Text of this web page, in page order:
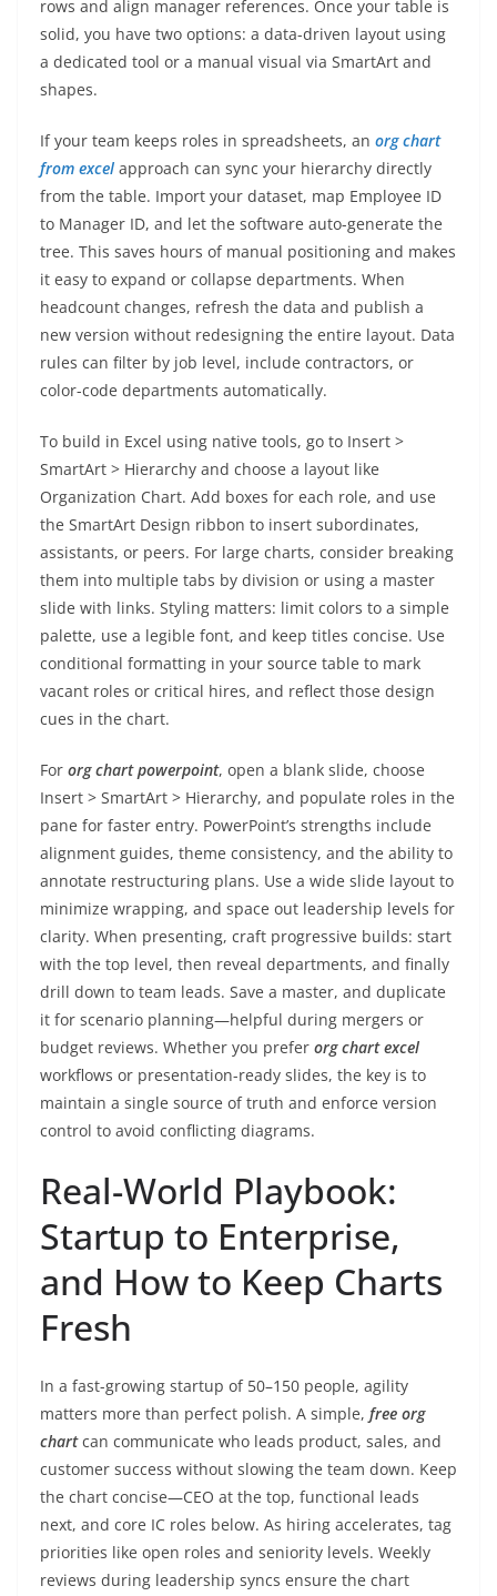
rows and align manager references. Once your table is
solid, you have two options: a data-driven layout using
a dedicated tool or a manual visual via SmartArt and
shapes.
If your team keeps roles in spreadsheets, an org chart
from excel approach can sync your hierarchy directly
from the table. Import your dataset, map Employee ID
to Manager ID, and let the software auto-generate the
tree. This saves hours of manual positioning and makes
it easy to expand or collapse departments. When
headcount changes, refresh the data and publish a
new version without redesigning the entire layout. Data
rules can filter by job level, include contractors, or
color-code departments automatically.
To build in Excel using native tools, go to Insert >
SmartArt > Hierarchy and choose a layout like
Organization Chart. Add boxes for each role, and use
the SmartArt Design ribbon to insert subordinates,
assistants, or peers. For large charts, consider breaking
them into multiple tabs by division or using a master
slide with links. Styling matters: limit colors to a simple
palette, use a legible font, and keep titles concise. Use
conditional formatting in your source table to mark
vacant roles or critical hires, and reflect those design
cues in the chart.
For org chart powerpoint, open a blank slide, choose
Insert > SmartArt > Hierarchy, and populate roles in the
pane for faster entry. PowerPoint’s strengths include
alignment guides, theme consistency, and the ability to
annotate restructuring plans. Use a wide slide layout to
minimize wrapping, and space out leadership levels for
clarity. When presenting, craft progressive builds: start
with the top level, then reveal departments, and finally
drill down to team leads. Save a master, and duplicate
it for scenario planning—helpful during mergers or
budget reviews. Whether you prefer org chart excel
workflows or presentation-ready slides, the key is to
maintain a single source of truth and enforce version
control to avoid conflicting diagrams.
Real-World Playbook:
Startup to Enterprise,
and How to Keep Charts
Fresh
In a fast-growing startup of 50–150 people, agility
matters more than perfect polish. A simple, free org
chartcan communicate who leads product, sales, and
customer success without slowing the team down. Keep
the chart concise—CEO at the top, functional leads
next, and core IC roles below. As hiring accelerates, tag
priorities like open roles and seniority levels. Weekly
reviews during leadership syncs ensure the chart